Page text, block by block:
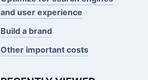
and user experience
Build a brand
Other important costs